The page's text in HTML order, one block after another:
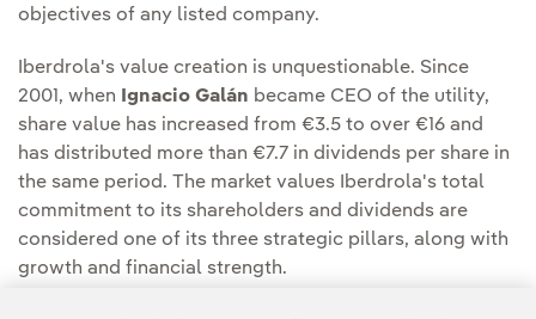
objectives of any listed company.
Iberdrola's value creation is unquestionable. Since
2001, when
Ignacio Galán became CEO of the utility,
share value has increased from €3.5 to over €16 and
has distributed more than €7.7 in dividends per share in
the same period. The market values Iberdrola's total
commitment to its shareholders and dividends are
considered one of its three strategic pillars, along with
growth and financial strength.